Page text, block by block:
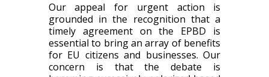
Our appeal for urgent action is
grounded in the recognition that a
timely agreement on the EPBD is
essential to bring an array of benefits
for EU citizens and businesses. Our
concern is that the debate is